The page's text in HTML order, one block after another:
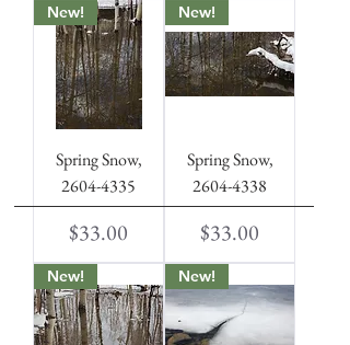
New!
Spring Snow,
2604-4335
Price
$33.00
New!
Spring Snow,
2604-4338
Price
$33.00
New! New!